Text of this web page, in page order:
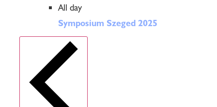
All day
Symposium Szeged 2025